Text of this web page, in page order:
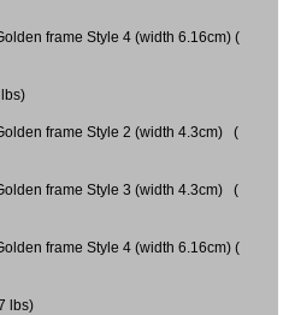
frame Style 4 (width 6.16cm) (
frame Style 2 (width 4.3cm) (
frame Style 3 (width 4.3cm) (
frame Style 4 (width 6.16cm) (
lbs)